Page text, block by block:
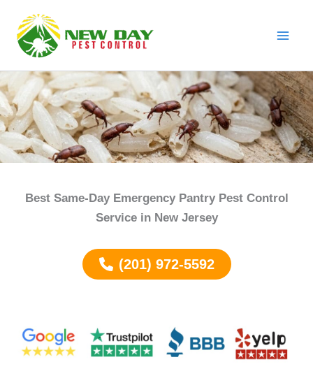
content
Best Same-Day Emergency Pantry Pest Control
Service in New Jersey
(201) 972-5592